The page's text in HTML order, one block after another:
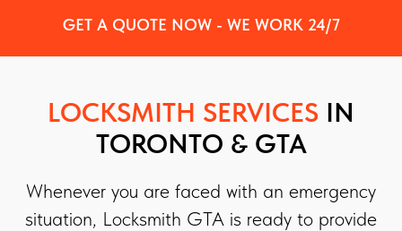
GET A QUOTE NOW - WE WORK 24/7
LOCKSMITH SERVICES IN
TORONTO & GTA
Whenever you are faced with an emergency
situation, Locksmith GTA is ready to provide